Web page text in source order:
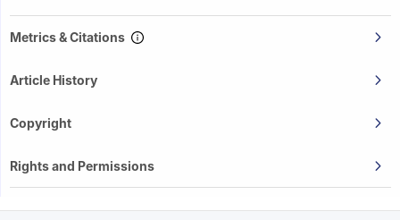
Metrics & Citations
Article History
Copyright
Rights and Permissions